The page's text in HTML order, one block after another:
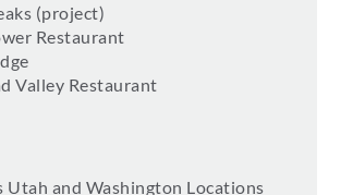
(project)
Restaurant
Valley Restaurant
Utah and Washington Locations